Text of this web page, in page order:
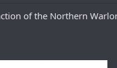
of the Northern